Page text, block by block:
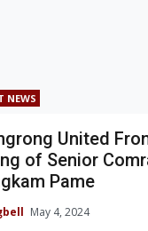
NEWS
United
of Senior
Pame
May 4, 2024